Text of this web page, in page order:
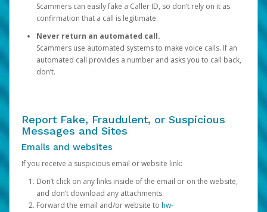
Scammers can easily fake a Caller ID, so don’t rely on it as
confirmation that a call is legitimate.
Never return an automated call.
Scammers use automated systems to make voice calls. If an
automated call provides a number and asks you to call back,
don’t.
Report Fake, Fraudulent, or Suspicious
Messages and Sites
Emails and websites
If you receive a suspicious email or website link:
Don’t click on any links inside of the email or on the website,
and don’t download any attachments.
Forward the email and/or website to hw-